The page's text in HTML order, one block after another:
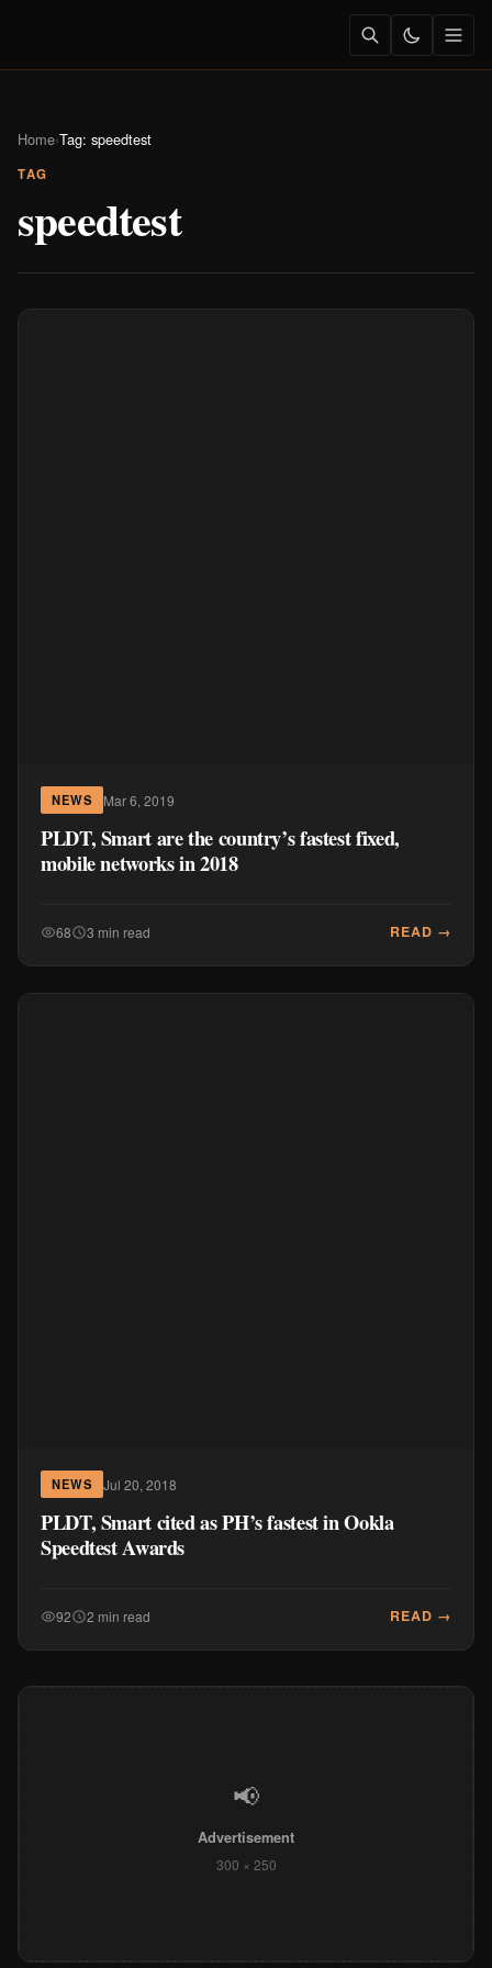
Home›Tag: speedtest
TAG
speedtest
NEWS Mar 6, 2019
PLDT, Smart are the country’s fastest fixed,
mobile networks in 2018
68 3 min read READ →
NEWS Jul 20, 2018
PLDT, Smart cited as PH’s fastest in Ookla
Speedtest Awards
92 2 min read READ →
📢
Advertisement
300 × 250